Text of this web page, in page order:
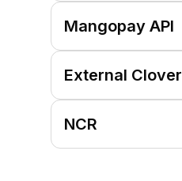
Mangopay API
External Clover
NCR